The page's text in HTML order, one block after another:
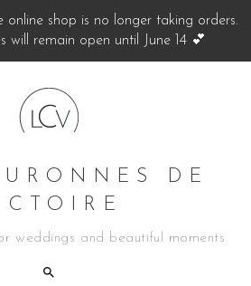
online shop is no longer taking orders.
will remain open until June 14 💕
DE
weddings and beautiful moments